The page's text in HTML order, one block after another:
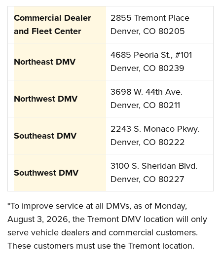
2855 Tremont Place
Denver, CO 80205
4685 Peoria St., #101
Denver, CO 80239
3698 W. 44th Ave.
Denver, CO 80211
2243 S. Monaco Pkwy.
Denver, CO 80222
3100 S. Sheridan Blvd.
Denver, CO 80227
*To improve service at all DMVs, as of Monday,
August 3, 2026, the Tremont DMV location will only
serve vehicle dealers and commercial customers.
These customers must use the Tremont location.